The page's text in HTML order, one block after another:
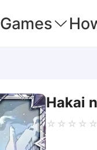
Games
Hakai
☆☆☆☆☆
★★★★★